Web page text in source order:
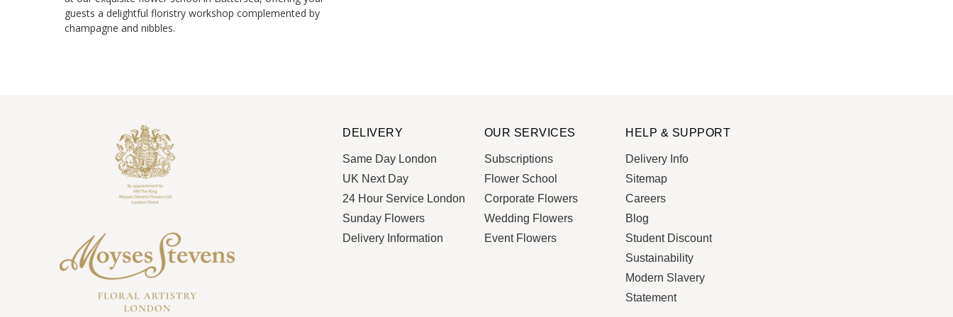
guests a delightful floristry workshop complemented by
champagne and nibbles.
DELIVERY
Same Day London
UK Next Day
24 Hour Service London
Sunday Flowers
Delivery Information
OUR SERVICES
Subscriptions
Flower School
Corporate Flowers
Wedding Flowers
Event Flowers
HELP & SUPPORT
Delivery Info
Sitemap
Careers
Blog
Student Discount
Sustainability
Modern Slavery
Statement